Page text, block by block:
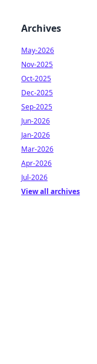
Archives
May-2026
Nov-2025
Oct-2025
Dec-2025
Sep-2025
Jun-2026
Jan-2026
Mar-2026
Apr-2026
Jul-2026
View all archives